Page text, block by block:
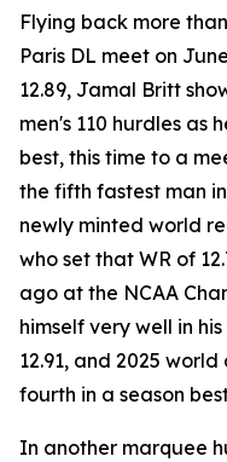
Flying back more
Paris DL meet on
12.89, Jamal Britt
men's 110 hurdles as
best, this time to a
the fifth fastest man
newly minted world
who set that WR of
ago at the NCAA
himself very well in
12.91, and 2025
fourth in a season best
In another marquee